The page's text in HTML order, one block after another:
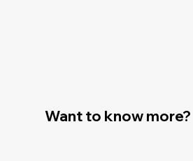
Want to know more?